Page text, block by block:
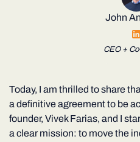
John
CEO +
Today, I am thrilled to share
a definitive agreement to be
founder, Vivek Farias, and I
a clear mission: to move the